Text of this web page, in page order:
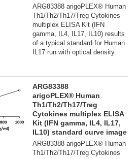
ARG83388 arigoPLEX® Human
Th1/Th2/Th17/Treg Cytokines
multiplex ELISA Kit (IFN
gamma, IL4, IL17, IL10) results
of a typical standard for Human
IL17 run with optical density
ARG83388
arigoPLEX® Human
Th1/Th2/Th17/Treg
Cytokines multiplex ELISA
Kit (IFN gamma, IL4, IL17,
IL10) standard curve image
ARG83388 arigoPLEX® Human
Th1/Th2/Th17/Treg Cytokines